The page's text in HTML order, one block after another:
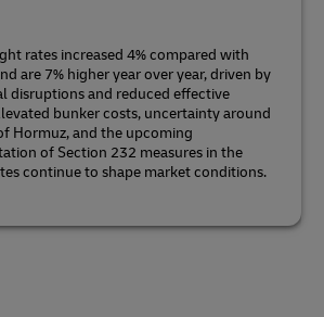
rates increased 4% compared with
are 7% higher year over year, driven by
disruptions and reduced effective
bunker costs, uncertainty around
Hormuz, and the upcoming
of Section 232 measures in the
continue to shape market conditions.